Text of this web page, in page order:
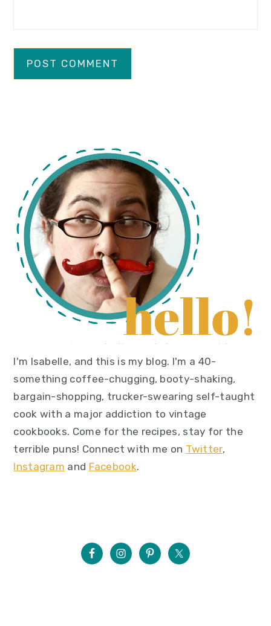
primary
sidebar
I'm Isabelle, and this is my blog. I'm a 40-
something coffee-chugging, booty-shaking,
bargain-shopping, trucker-swearing self-taught
cook with a major addiction to vintage
cookbooks. Come for the recipes, stay for the
terrible puns! Connect with me on Twitter,
Instagram and Facebook.